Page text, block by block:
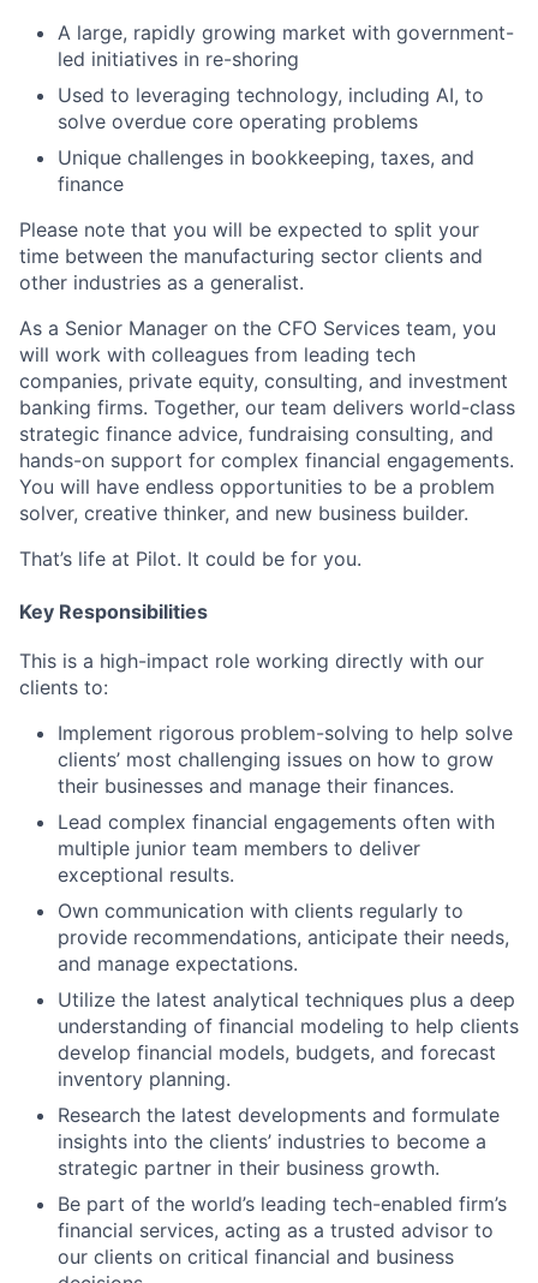
A large, rapidly growing market with government-
led initiatives in re-shoring
Used to leveraging technology, including AI, to
solve overdue core operating problems
Unique challenges in bookkeeping, taxes, and
finance
Please note that you will be expected to split your
time between the manufacturing sector clients and
other industries as a generalist.
As a Senior Manager on the CFO Services team, you
will work with colleagues from leading tech
companies, private equity, consulting, and investment
banking firms. Together, our team delivers world-class
strategic finance advice, fundraising consulting, and
hands-on support for complex financial engagements.
You will have endless opportunities to be a problem
solver, creative thinker, and new business builder.
That’s life at Pilot. It could be for you.
Key Responsibilities
This is a high-impact role working directly with our
clients to:
Implement rigorous problem-solving to help solve
clients’ most challenging issues on how to grow
their businesses and manage their finances.
Lead complex financial engagements often with
multiple junior team members to deliver
exceptional results.
Own communication with clients regularly to
provide recommendations, anticipate their needs,
and manage expectations.
Utilize the latest analytical techniques plus a deep
understanding of financial modeling to help clients
develop financial models, budgets, and forecast
inventory planning.
Research the latest developments and formulate
insights into the clients’ industries to become a
strategic partner in their business growth.
Be part of the world’s leading tech-enabled firm’s
financial services, acting as a trusted advisor to
our clients on critical financial and business